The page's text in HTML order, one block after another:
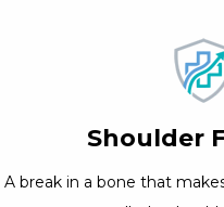
Shoulder
A break in a bone that